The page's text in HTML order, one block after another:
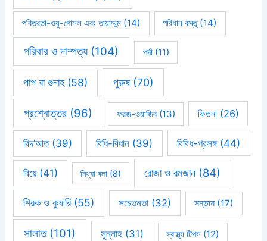
পবিত্রতা-ওযু-গোসল এবং তায়াম্মুম (14) পরিধান বস্তু(14)
পরিবার ও দাম্পত্য(104) পর্দা(11)
পাপ বা গুনাহ(58) পুরুষ(70)
প্রশ্নোত্তর (96) ফরজ-ওয়াজিব(13) ফিতনা(26)
বিদ’আত(39) বিধি-বিধান (39) বিবিধ-প্রসঙ্গ(44)
বিয়ে(41) মিথ্যা বলা(8) রোজা ও রমজান (84)
শিরক ও কুফরি(55) সচেতনতা(32) সন্তান(17)
সালাত(101) সুন্নাহ (31) স্বাস্থ্য টিপস (12)